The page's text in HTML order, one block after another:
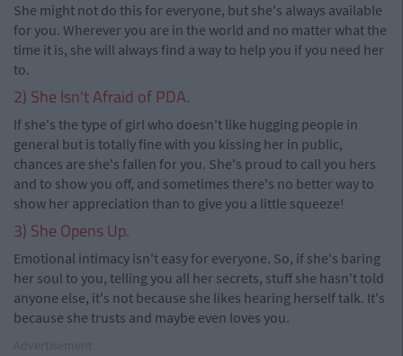
She might not do this for everyone, but she's always available
for you. Wherever you are in the world and no matter what the
time it is, she will always find a way to help you if you need her
to.
2) She Isn't Afraid of PDA.
If she's the type of girl who doesn't like hugging people in
general but is totally fine with you kissing her in public,
chances are she's fallen for you. She's proud to call you hers
and to show you off, and sometimes there's no better way to
show her appreciation than to give you a little squeeze!
3) She Opens Up.
Emotional intimacy isn't easy for everyone. So, if she's baring
her soul to you, telling you all her secrets, stuff she hasn't told
anyone else, it's not because she likes hearing herself talk. It's
because she trusts and maybe even loves you.